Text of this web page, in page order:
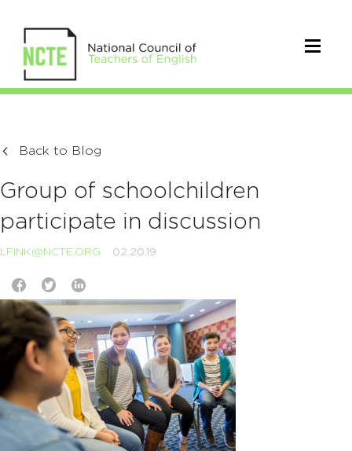
Back to Blog
Group of schoolchildren
participate in discussion
LFINK@NCTE.ORG 02.20.19